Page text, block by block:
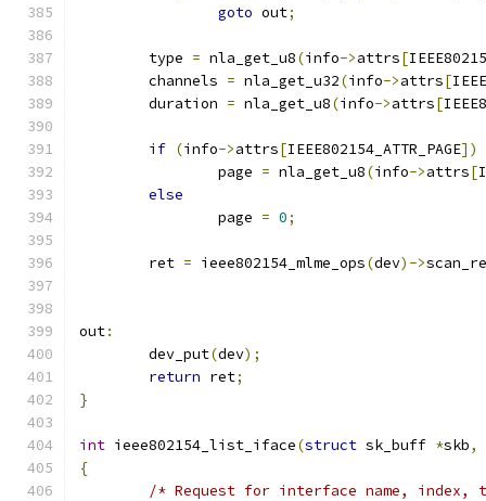
goto out;
	type
= nla_get_u8(info->attrs[
	channels
= nla_get_u32(info->attrs[
	duration
= nla_get_u8(info->attrs[
if (info->attrs[IEEE802154_ATTR_PAGE])
		page
= nla_get_u8(info->attrs[
else
		page
= 0;
	ret
= ieee802154_mlme_ops(dev)->
out:
	dev_put
(dev);
return ret;
}
int ieee802154_list_iface(struct sk_buff *skb,
{
/* Request for interface name, index,